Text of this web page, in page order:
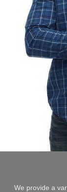
We provide a